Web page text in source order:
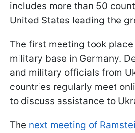
includes more than 50
United States leading the
The first meeting took
military base in Germany.
and military officials from
countries regularly meet
to discuss assistance to
The next meeting of